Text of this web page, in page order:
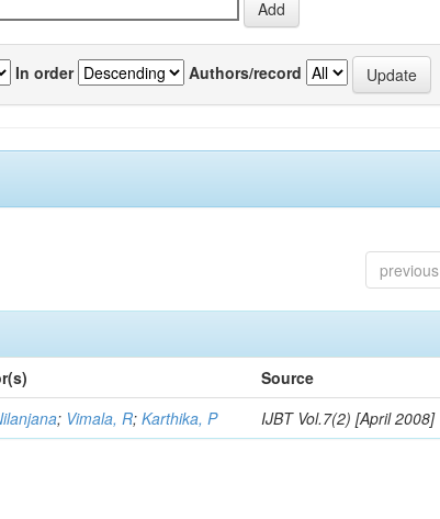
In order Authors/record
previous
Source
; Vimala, R;Karthika, P IJBT Vol.7(2) [April 2008]